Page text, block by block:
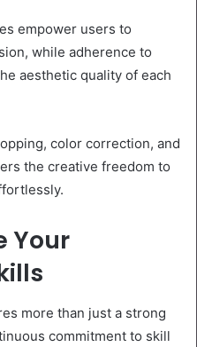
empower users to
while adherence to
aesthetic quality of each
color correction, and
the creative freedom to
Your
more than just a strong
commitment to skill